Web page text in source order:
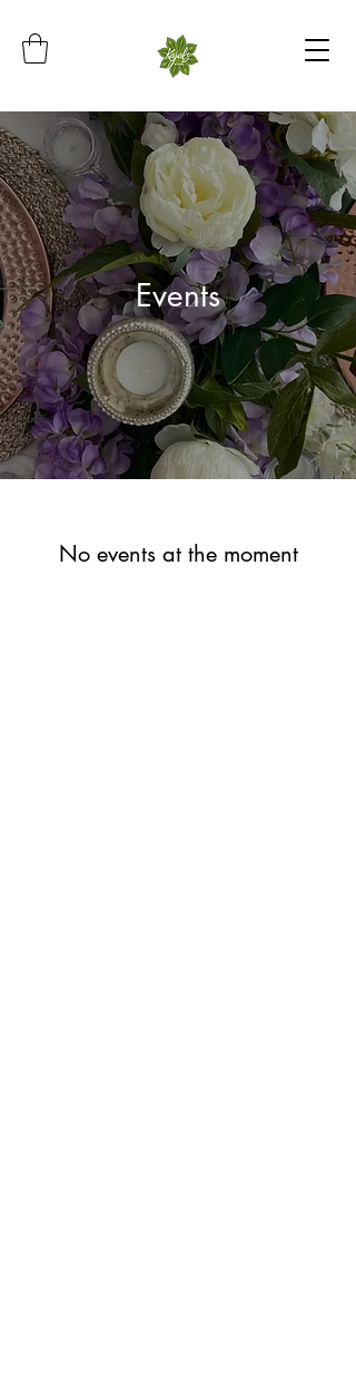
Events
No events at the moment